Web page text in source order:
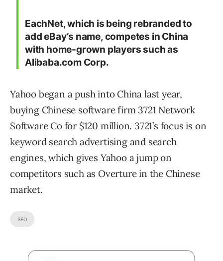
EachNet, which is being rebranded to
add eBay’s name, competes in China
with home-grown players such as
Alibaba.com Corp.
Yahoo began a push into China last year,
buying Chinese software firm 3721 Network
Software Co for $120 million. 3721’s focus is on
keyword search advertising and search
engines, which gives Yahoo a jump on
competitors such as Overture in the Chinese
market.
SEO